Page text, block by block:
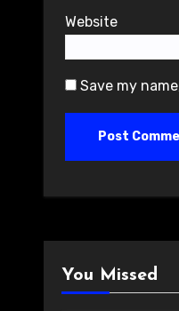
Website
Save my
You Missed